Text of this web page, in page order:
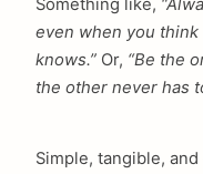
Something like,
even when you
knows.” Or, “Be the
the other never has
Simple, tangible,